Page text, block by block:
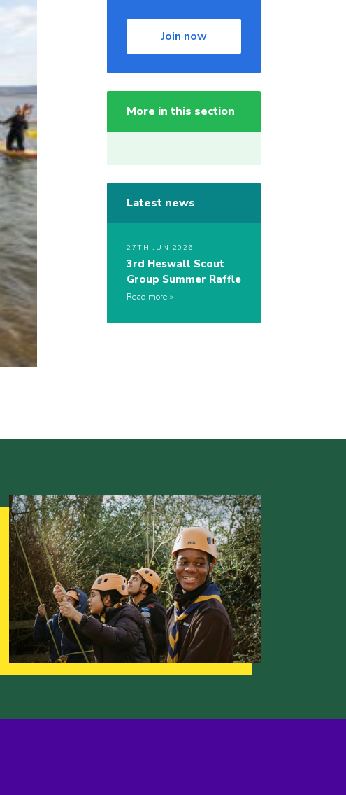
Join now
More in this section
Latest news
27TH JUN 2026
3rd Heswall Scout
Group Summer Raffle
Read more